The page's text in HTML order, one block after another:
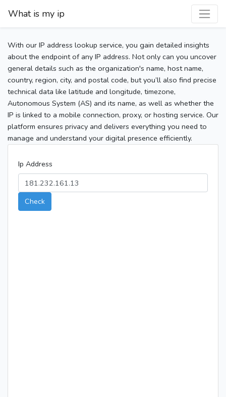
What is my ip
With our IP address lookup service, you gain detailed insights
about the endpoint of any IP address. Not only can you uncover
general details such as the organization's name, host name,
country, region, city, and postal code, but you’ll also find precise
technical data like latitude and longitude, timezone,
Autonomous System (AS) and its name, as well as whether the
IP is linked to a mobile connection, proxy, or hosting service. Our
platform ensures privacy and delivers everything you need to
manage and understand your digital presence efficiently.
Ip Address
Check